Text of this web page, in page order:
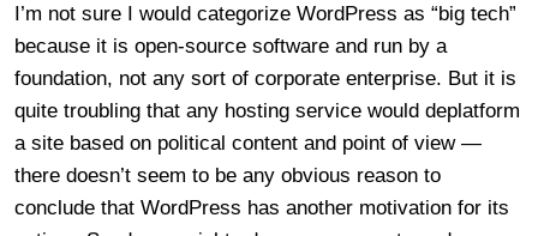
I’m not sure I would categorize WordPress as “big tech”
because it is open-source software and run by a
foundation, not any sort of corporate enterprise. But it is
quite troubling that any hosting service would deplatform
a site based on political content and point of view —
there doesn’t seem to be any obvious reason to
conclude that WordPress has another motivation for its